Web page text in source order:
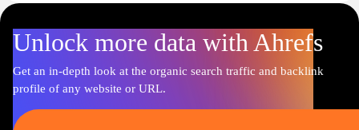
Unlock more data with Ahrefs
Get an in-depth look at the organic search traffic and backlink
profile of any website or URL.